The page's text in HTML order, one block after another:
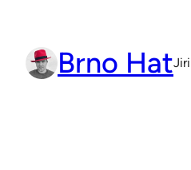
content Brno Hat